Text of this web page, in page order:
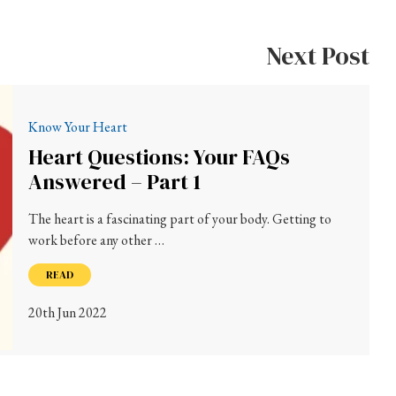
Next Post
Know Your Heart
Heart Questions: Your FAQs
Answered – Part 1
The heart is a fascinating part of your body. Getting to
work before any other …
READ
20th Jun 2022